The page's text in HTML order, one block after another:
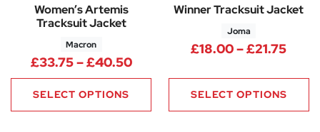
Women’s Artemis
Tracksuit Jacket
Macron
£33.75–£40.50Price range: £33.75 through
SELECT OPTIONS
Winner Tracksuit Jacket
Joma
£18.00–£21.75
SELECT OPTIONS